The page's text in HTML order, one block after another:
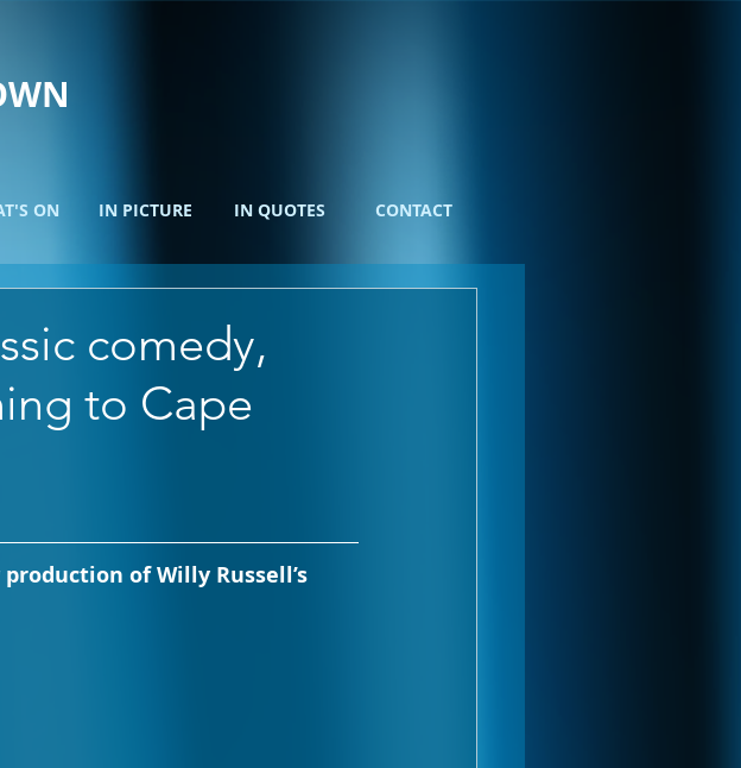
ON IN PICTURE IN QUOTES CONTACT
comedy,
to Cape
of Willy Russell’s